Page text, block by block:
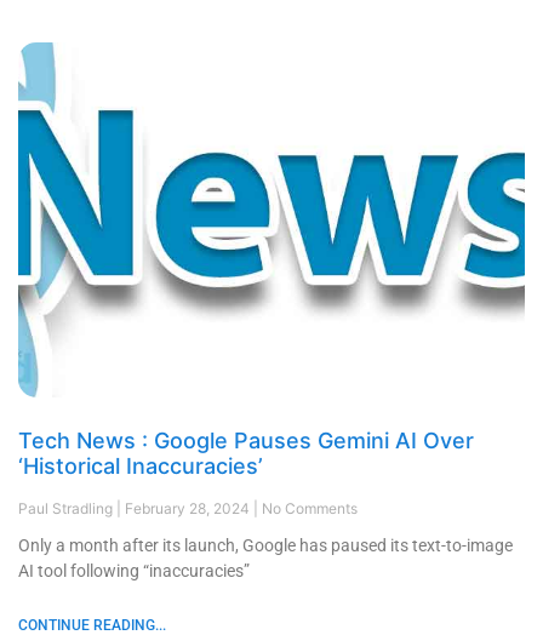
Tech News : Google Pauses Gemini AI Over
‘Historical Inaccuracies’
Paul Stradling February 28, 2024 No Comments
Only a month after its launch, Google has paused its text-to-image
AI tool following “inaccuracies”
CONTINUE READING...